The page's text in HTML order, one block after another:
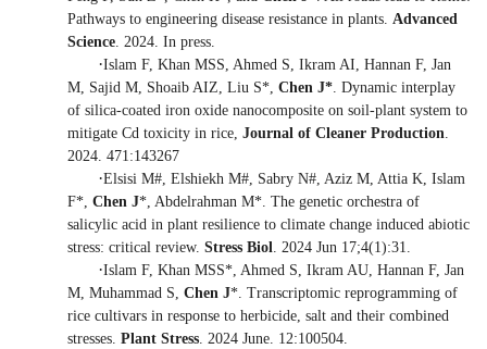
Pathways to engineering disease resistance in plants. Advanced
Science. 2024. In press.
·Islam F, Khan MSS, Ahmed S, Ikram AI, Hannan F, Jan
M, Sajid M, Shoaib AIZ, Liu S*, Chen J*. Dynamic interplay
of silica-coated iron oxide nanocomposite on soil-plant system to
mitigate Cd toxicity in rice, Journal of Cleaner Production.
2024. 471:143267
·Elsisi M#, Elshiekh M#, Sabry N#, Aziz M, Attia K, Islam
F*, Chen J*, Abdelrahman M*. The genetic orchestra of
salicylic acid in plant resilience to climate change induced abiotic
stress: critical review. Stress Biol. 2024 Jun 17;4(1):31.
·Islam F, Khan MSS*, Ahmed S, Ikram AU, Hannan F, Jan
M, Muhammad S, Chen J*. Transcriptomic reprogramming of
rice cultivars in response to herbicide, salt and their combined
stresses. Plant Stress. 2024 June. 12:100504.